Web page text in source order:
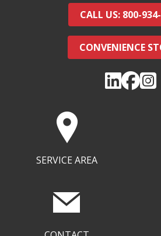
CALL US: 800-
CONVENIENCE
SERVICE AREA